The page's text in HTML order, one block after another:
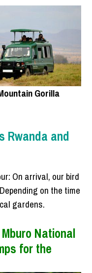
Gorilla
Rwanda and
On arrival, our bird
on the time
gardens.
National
for the